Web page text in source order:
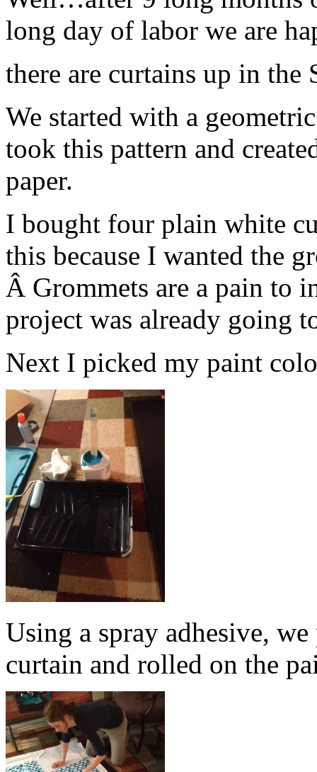
long day of labor we are
there are curtains up in the
We started with a
took this pattern and
paper.
I bought four plain white
this because I wanted the
Â Grommets are a pain to
project was already going
Next I picked my paint
Using a spray adhesive,
curtain and rolled on the